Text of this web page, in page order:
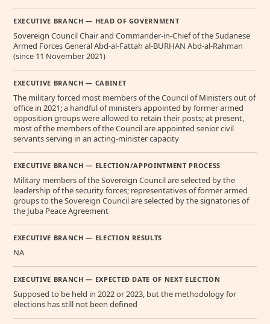
EXECUTIVE BRANCH — HEAD OF GOVERNMENT
Sovereign Council Chair and Commander-in-Chief of the Sudanese
Armed Forces General Abd-al-Fattah al-BURHAN Abd-al-Rahman
(since 11 November 2021)
EXECUTIVE BRANCH — CABINET
The military forced most members of the Council of Ministers out of
office in 2021; a handful of ministers appointed by former armed
opposition groups were allowed to retain their posts; at present,
most of the members of the Council are appointed senior civil
servants serving in an acting-minister capacity
EXECUTIVE BRANCH — ELECTION/APPOINTMENT PROCESS
Military members of the Sovereign Council are selected by the
leadership of the security forces; representatives of former armed
groups to the Sovereign Council are selected by the signatories of
the Juba Peace Agreement
EXECUTIVE BRANCH — ELECTION RESULTS
NA
EXECUTIVE BRANCH — EXPECTED DATE OF NEXT ELECTION
Supposed to be held in 2022 or 2023, but the methodology for
elections has still not been defined